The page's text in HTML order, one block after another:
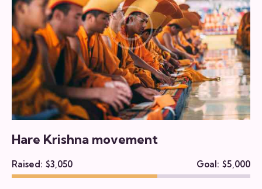
Hare Krishna movement
Raised: $3,050 Goal: $5,000